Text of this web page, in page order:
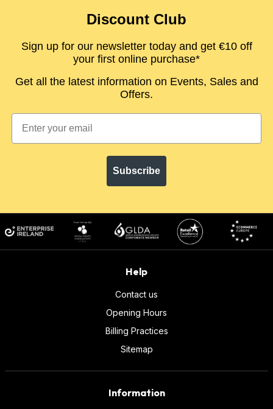
Discount Club
Sign up for our newsletter today and get €10 off
your first online purchase*
Get all the latest information on Events, Sales and
Offers.
Subscribe
Help
Contact us
Opening Hours
Billing Practices
Sitemap
Information